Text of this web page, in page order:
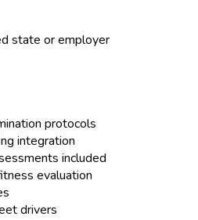
state or employer
protocols
integration
included
evaluation
drivers